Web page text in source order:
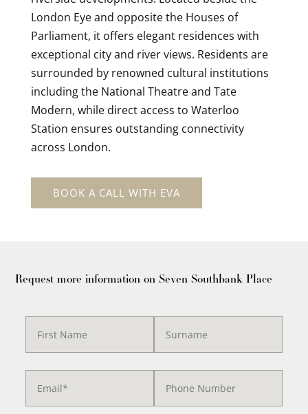
London Eye and opposite the Houses of
Parliament, it offers elegant residences with
exceptional city and river views. Residents are
surrounded by renowned cultural institutions
including the National Theatre and Tate
Modern, while direct access to Waterloo
Station ensures outstanding connectivity
across London.
BOOK A CALL WITH EVA
Request more information on Seven Southbank Place